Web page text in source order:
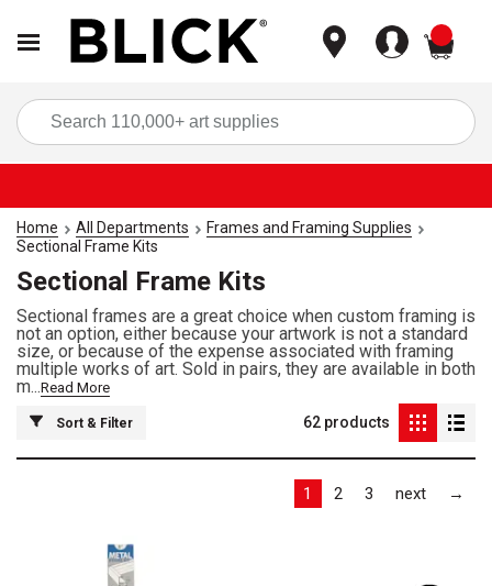
Home All Departments
Frames and Framing Supplies
Sectional Frame Kits
Sectional Frame Kits
Sectional frames are a great choice when custom framing is
not an option, either because your artwork is not a standard
size, or because of the expense associated with framing
multiple works of art. Sold in pairs, they are available in both
m...Read More
Sort & Filter 62 products
1 2 3 next →